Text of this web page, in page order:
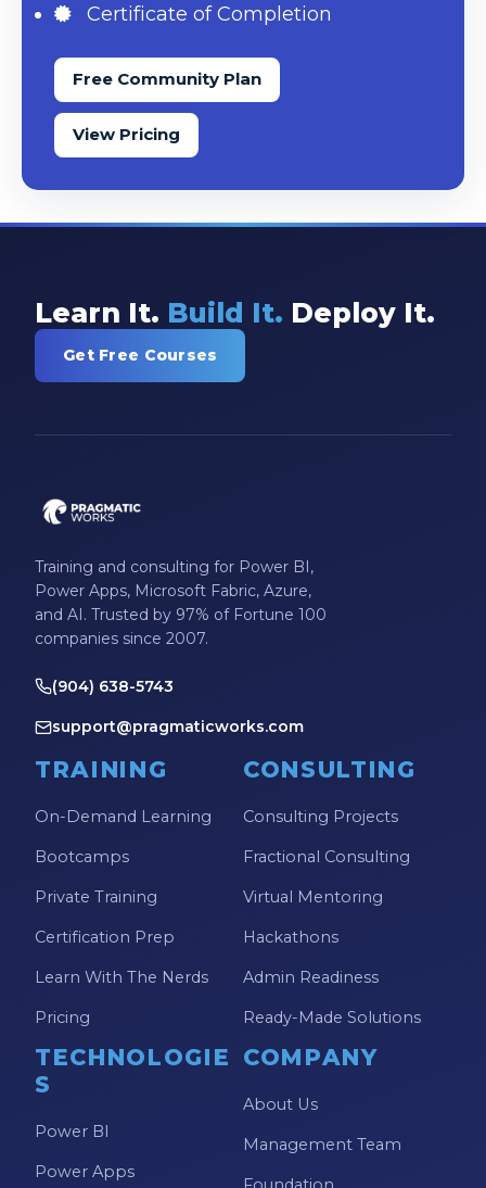
Certificate of Completion
Free Community Plan
View Pricing
Learn It. Build It. Deploy It.
Get Free Courses
Training and consulting for Power BI,
Power Apps, Microsoft Fabric, Azure,
and AI. Trusted by 97% of Fortune 100
companies since 2007.
(904) 638-5743
support@pragmaticworks.com
TRAINING
On-Demand Learning
Bootcamps
Private Training
Certification Prep
Learn With The Nerds
Pricing
CONSULTING
Consulting Projects
Fractional Consulting
Virtual Mentoring
Hackathons
Admin Readiness
Ready-Made Solutions
TECHNOLOGIE
S
Power BI
Power Apps
COMPANY
About Us
Management Team